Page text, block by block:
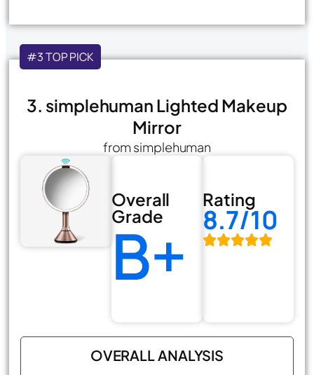
#3 TOP PICK
3. simplehuman Lighted Makeup
Mirror
from simplehuman
Overall
Grade
B+
Rating
8.7/10
OVERALL ANALYSIS